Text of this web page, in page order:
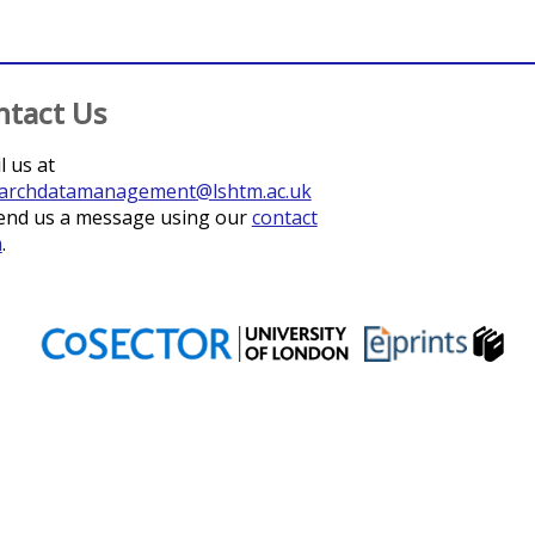
Us
us at
us a message using ourcontact
.